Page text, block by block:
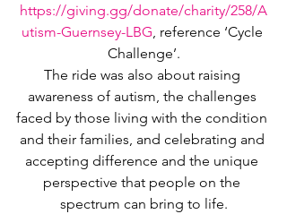
https://giving.gg/donate/charity/258/A
utism-Guernsey-LBG , reference ‘Cycle
Challenge’.
The ride was also about raising
awareness of autism, the challenges
faced by those living with the condition
and their families, and celebrating and
accepting difference and the unique
perspective that people on the
spectrum can bring to life.